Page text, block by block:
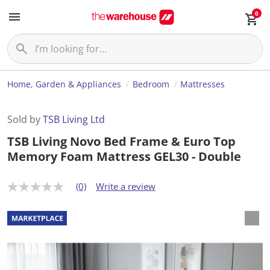
0
Home, Garden & Appliances Bedroom Mattresses
Sold byTSB Living Ltd
TSB Living Novo Bed Frame & Euro Top
Memory Foam Mattress GEL30 - Double
N
r
a
t
n
(0) Write a review